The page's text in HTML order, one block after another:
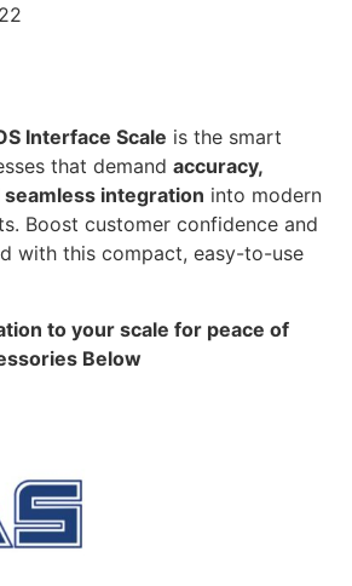
Interface Scale is the smart
that demand accuracy,
integration into modern
Boost customer confidence and
with this compact, easy-to-use
to your scale for peace of
Below